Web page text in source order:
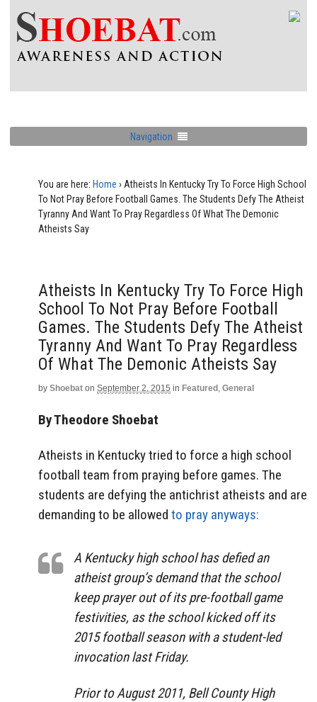
Navigation
You are here: Home › Atheists In Kentucky Try To Force High School
To Not Pray Before Football Games. The Students Defy The Atheist
Tyranny And Want To Pray Regardless Of What The Demonic
Atheists Say
Atheists In Kentucky Try To Force High
School To Not Pray Before Football
Games. The Students Defy The Atheist
Tyranny And Want To Pray Regardless
Of What The Demonic Atheists Say
by Shoebat on September 2, 2015 in Featured , General
By Theodore Shoebat
Atheists in Kentucky tried to force a high school
football team from praying before games. The
students are defying the antichrist atheists and are
demanding to be allowed to pray anyways:
A Kentucky high school has defied an
atheist group’s demand that the school
keep prayer out of its pre-football game
festivities, as the school kicked off its
2015 football season with a student-led
invocation last Friday.
Prior to August 2011, Bell County High